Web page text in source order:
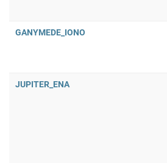
GANYMEDE_IONO
JUPITER_ENA